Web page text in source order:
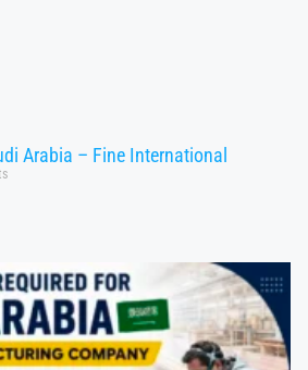
Arabia – Fine International